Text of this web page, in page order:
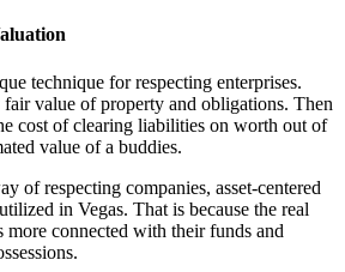
technique for respecting enterprises.
value of property and obligations. Then
cost of clearing liabilities on worth out of
value of a buddies.
of respecting companies, asset-centered
in Vegas. That is because the real
more connected with their funds and